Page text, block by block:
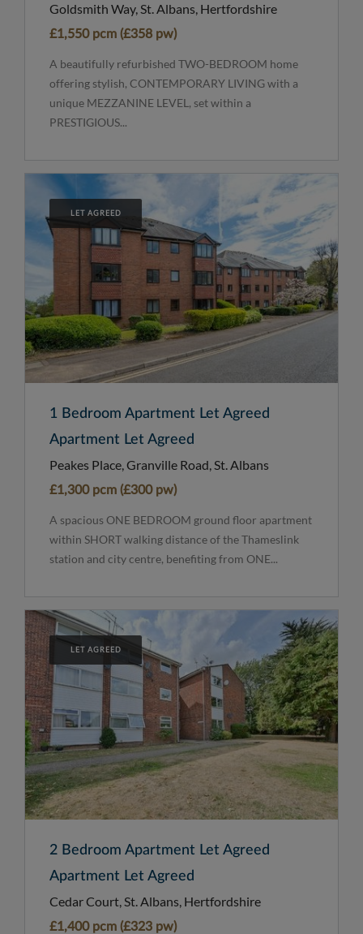
Goldsmith Way, St. Albans, Hertfordshire
£1,550 pcm (£358 pw)
A beautifully refurbished TWO-BEDROOM home
offering stylish, CONTEMPORARY LIVING with a
unique MEZZANINE LEVEL, set within a
PRESTIGIOUS...
LET AGREED
1 Bedroom Apartment Let Agreed
Apartment Let Agreed
Peakes Place, Granville Road, St. Albans
£1,300 pcm (£300 pw)
A spacious ONE BEDROOM ground floor apartment
within SHORT walking distance of the Thameslink
station and city centre, benefiting from ONE...
LET AGREED
2 Bedroom Apartment Let Agreed
Apartment Let Agreed
Cedar Court, St. Albans, Hertfordshire
£1,400 pcm (£323 pw)